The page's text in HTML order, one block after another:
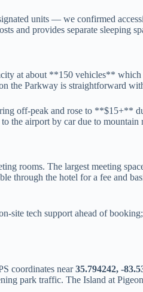
units — we confirmed
and provides separate sleeping
at about **150 vehicles**
Parkway is straightforward
off-peak and rose to **$15+**
the airport by car due to mountain
rooms. The largest meeting
the hotel for a fee and
site tech support ahead of
coordinates near35.794242, -
park traffic. The Island at